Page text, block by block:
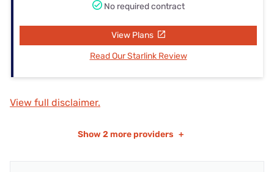
No required contract
View Plans
Read Our Starlink Review
View full disclaimer.
Show 2 more providers +